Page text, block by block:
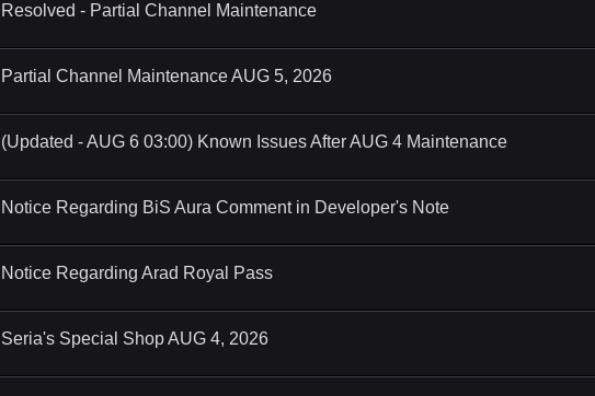
Resolved - Partial Channel Maintenance
Partial Channel Maintenance AUG 5, 2026
(Updated - AUG 6 03:00) Known Issues After AUG 4 Maintenance
Notice Regarding BiS Aura Comment in Developer's Note
Notice Regarding Arad Royal Pass
Seria's Special Shop AUG 4, 2026